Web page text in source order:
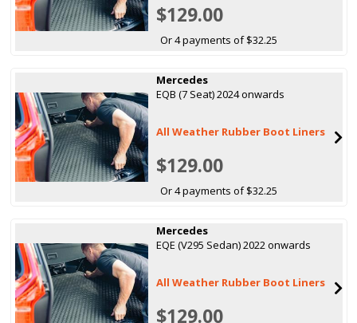
$129.00
Or 4 payments of $32.25
Mercedes
EQB (7 Seat) 2024 onwards
All Weather Rubber Boot Liners
$129.00
Or 4 payments of $32.25
Mercedes
EQE (V295 Sedan) 2022 onwards
All Weather Rubber Boot Liners
$129.00